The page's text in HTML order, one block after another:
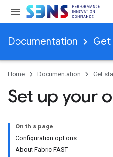
Documentation
Home Documentation Get
Set up your
On this page
Configuration options
About Fabric FAST